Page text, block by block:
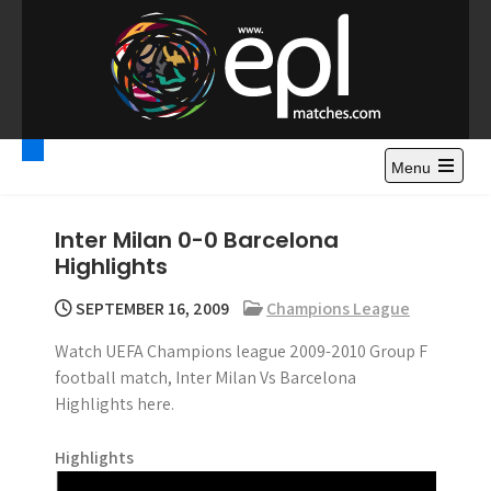
o
Premier League
Highlights – News and
Gossips
Watch Premier League Highlights, Standings, News and
Gossips. Also include FA Cup and League Cup highlights.
Menu
Inter Milan 0-0 Barcelona
Highlights
SEPTEMBER 16, 2009
Champions League
Watch UEFA Champions league 2009-2010 Group F
football match, Inter Milan Vs Barcelona
Highlights here.
Highlights